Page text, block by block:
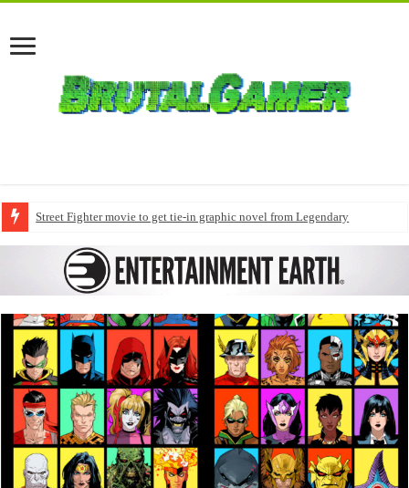
Street Fighter movie to get tie-in graphic novel from Legendary